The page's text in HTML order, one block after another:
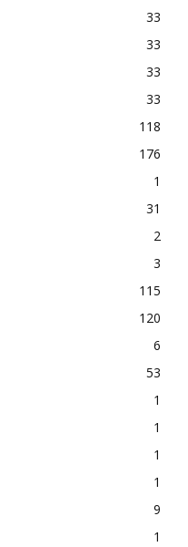
33
33
33
33
118
176
1
31
2
3
115
120
6
53
1
1
1
1
9
1